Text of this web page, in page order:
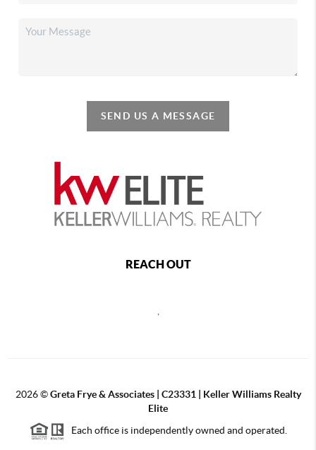
SEND US A MESSAGE
REACH OUT
,
2026©Greta Frye & Associates | C23331 | Keller Williams Realty
Elite
Each office is independently owned and operated.